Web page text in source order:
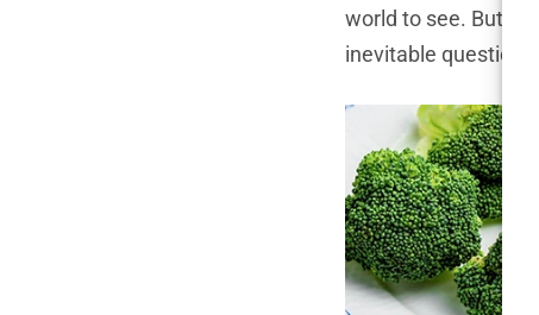
world to see. But
inevitable questions.